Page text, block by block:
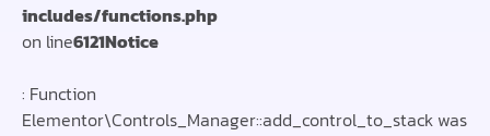
includes/functions.php
on line6121Notice
: Function
Elementor\Controls_Manager::add_control_to_stack was